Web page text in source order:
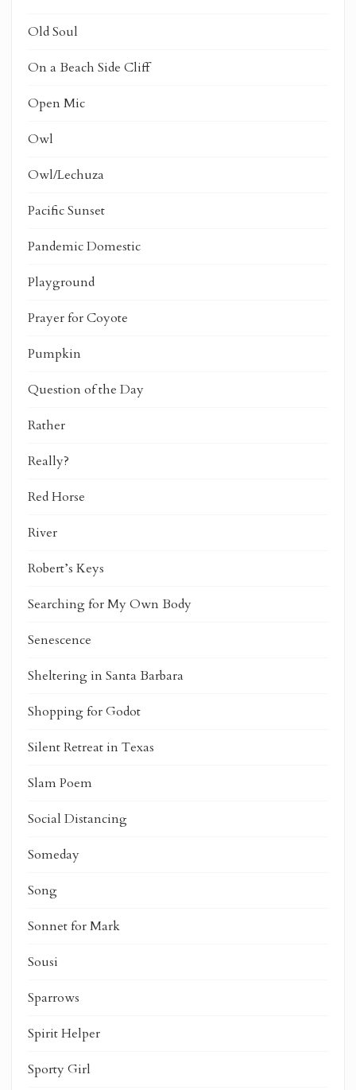
Old Soul
On a Beach Side Cliff
Open Mic
Owl
Owl/Lechuza
Pacific Sunset
Pandemic Domestic
Playground
Prayer for Coyote
Pumpkin
Question of the Day
Rather
Really?
Red Horse
River
Robert’s Keys
Searching for My Own Body
Senescence
Sheltering in Santa Barbara
Shopping for Godot
Silent Retreat in Texas
Slam Poem
Social Distancing
Someday
Song
Sonnet for Mark
Sousi
Sparrows
Spirit Helper
Sporty Girl